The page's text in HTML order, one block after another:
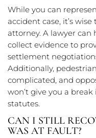
While you can
accident case, it’s
attorney. A lawyer
collect evidence to
settlement
Additionally,
complicated, and
won’t give you a
statutes.
CAN I STILL
WAS AT FAULT?